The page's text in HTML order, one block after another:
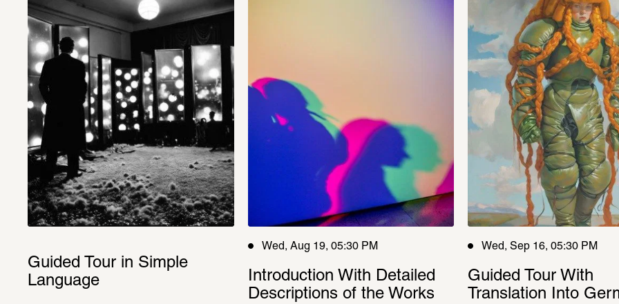
Guided Tour in Simple
Language
Wed, Aug 19, 05:30 PM
Introduction With Detailed
Descriptions of the Works
Wed, Sep 16, 05:30 PM
Guided Tour With
Translation Into